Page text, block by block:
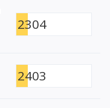
2304
2403